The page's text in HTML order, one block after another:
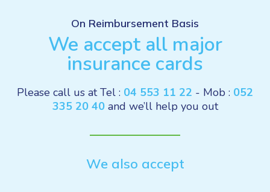
On Reimbursement Basis
We accept all major
insurance cards
Please call us at Tel : 04 553 11 22 - Mob : 052
335 20 40and we’ll help you out
We also accept